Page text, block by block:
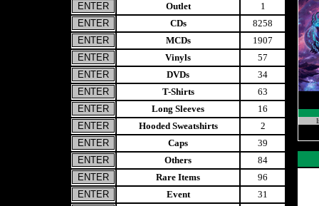
Outlet
1
CDs
8258
MCDs
1907
Vinyls
57
DVDs
34
T-Shirts
63
Long Sleeves
16
Hooded Sweatshirts
2
Caps
39
Others
84
Rare Items
96
Event
31